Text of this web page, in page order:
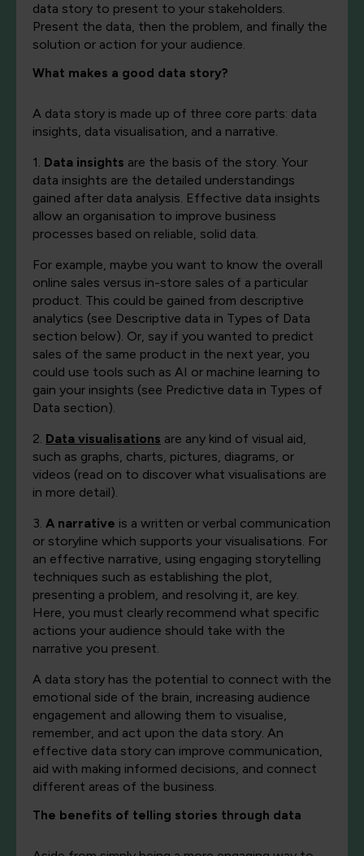
data story to present to your stakeholders.
Present the data, then the problem, and finally the
solution or action for your audience.
What makes a good data story?
A data story is made up of three core parts: data
insights, data visualisation, and a narrative.
1. Data insights are the basis of the story. Your
data insights are the detailed understandings
gained after data analysis. Effective data insights
allow an organisation to improve business
processes based on reliable, solid data.
For example, maybe you want to know the overall
online sales versus in-store sales of a particular
product. This could be gained from descriptive
analytics (see Descriptive data in Types of Data
section below). Or, say if you wanted to predict
sales of the same product in the next year, you
could use tools such as AI or machine learning to
gain your insights (see Predictive data in Types of
Data section).
2. Data visualisations are any kind of visual aid,
such as graphs, charts, pictures, diagrams, or
videos (read on to discover what visualisations are
in more detail).
3. A narrative is a written or verbal communication
or storyline which supports your visualisations. For
an effective narrative, using engaging storytelling
techniques such as establishing the plot,
presenting a problem, and resolving it, are key.
Here, you must clearly recommend what specific
actions your audience should take with the
narrative you present.
A data story has the potential to connect with the
emotional side of the brain, increasing audience
engagement and allowing them to visualise,
remember, and act upon the data story. An
effective data story can improve communication,
aid with making informed decisions, and connect
different areas of the business.
The benefits of telling stories through data